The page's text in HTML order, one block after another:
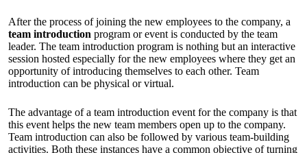
After the process of joining the new employees to the company, a
team introduction program or event is conducted by the team
leader. The team introduction program is nothing but an interactive
session hosted especially for the new employees where they get an
opportunity of introducing themselves to each other. Team
introduction can be physical or virtual.
The advantage of a team introduction event for the company is that
this event helps the new team members open up to the company.
Team introduction can also be followed by various team-building
activities. Both these instances have a common objective of turning